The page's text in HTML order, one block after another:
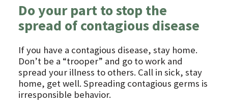
Do your part to stop the
spread of contagious disease
If you have a contagious disease, stay home.
Don’t be a “trooper” and go to work and
spread your illness to others. Call in sick, stay
home, get well. Spreading contagious germs is
irresponsible behavior.